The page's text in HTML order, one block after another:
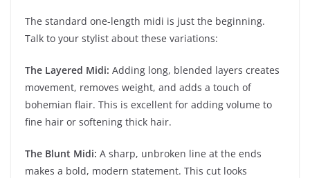
The standard one-length midi is just the beginning.
Talk to your stylist about these variations:
The Layered Midi: Adding long, blended layers creates
movement, removes weight, and adds a touch of
bohemian flair. This is excellent for adding volume to
fine hair or softening thick hair.
The Blunt Midi: A sharp, unbroken line at the ends
makes a bold, modern statement. This cut looks